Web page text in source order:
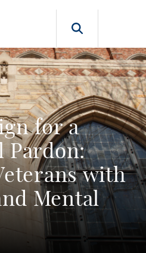
for a
Pardon:
with
Mental